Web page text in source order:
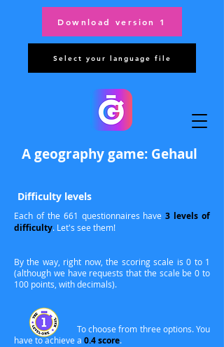
A geography game: Gehaul
Download version 1
Select your language file
Difficulty levels
Each of the 661 questionnaires have3 levels of
difficulty. Let's see them!
By the way, right now, the scoring scale is 0 to 1
(although we have requests that the scale be 0 to
100 points, with decimals).
To choose from three options. You
have to achieve a 0.4 score.